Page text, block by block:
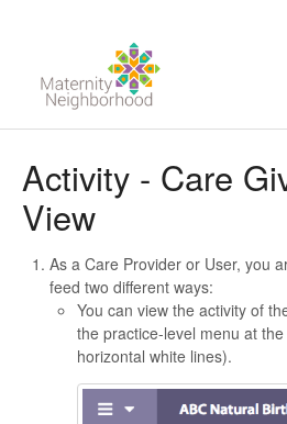
Contact
Activity - Care
View
As a Care Provider or User, you
feed two different ways:
You can view the activity of
the practice-level menu at
horizontal white lines).